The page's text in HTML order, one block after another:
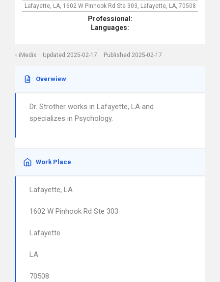
Lafayette, LA, 1602 W Pinhook Rd Ste 303, Lafayette, LA, 70508
Professional:
Languages:
iMedix Updated 2025-02-17 Published 2025-02-17
Overwiew
Dr. Strother works in Lafayette, LA and
specializes in Psychology.
Work Place
Lafayette, LA
1602 W Pinhook Rd Ste 303
Lafayette
LA
70508